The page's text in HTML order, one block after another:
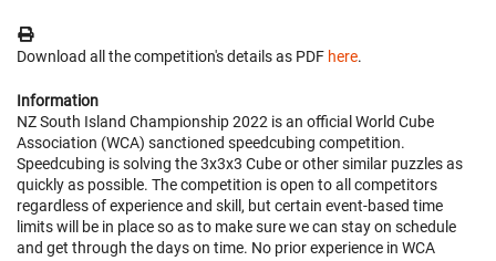
Download all the competition's details as PDF here.
Information
NZ South Island Championship 2022 is an official World Cube
Association (WCA) sanctioned speedcubing competition.
Speedcubing is solving the 3x3x3 Cube or other similar puzzles as
quickly as possible. The competition is open to all competitors
regardless of experience and skill, but certain event-based time
limits will be in place so as to make sure we can stay on schedule
and get through the days on time. No prior experience in WCA